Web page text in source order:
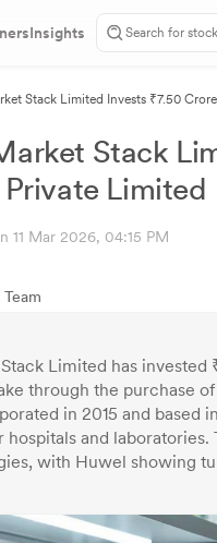
Insights
Stack Limited Invests ₹7.50
Stack
Limited
11 Mar 2026, 04:15 PM
Limited has
through the purchase
in 2015 and based
and
with Huwel showing